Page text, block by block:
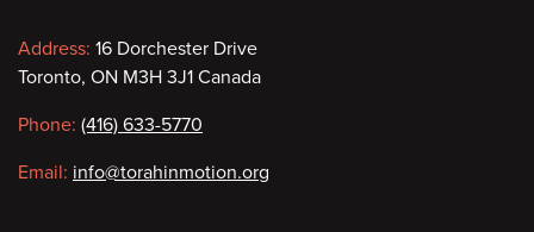
Contact
information
Address: 16 Dorchester Drive
Toronto, ON M3H 3J1 Canada
Phone: (416) 633-5770
Email: info@torahinmotion.org